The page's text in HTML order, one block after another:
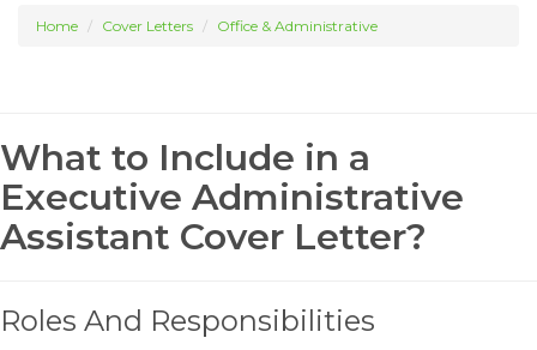
Home Cover Letters Office & Administrative
What to Include in a
Executive Administrative
Assistant Cover Letter?
Roles And Responsibilities